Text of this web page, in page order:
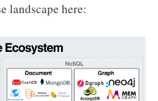
landscape here: